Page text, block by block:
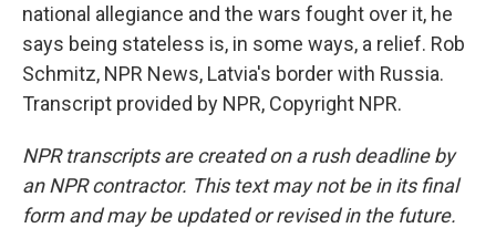
national allegiance and the wars fought over it, he
says being stateless is, in some ways, a relief. Rob
Schmitz, NPR News, Latvia's border with Russia.
Transcript provided by NPR, Copyright NPR.
NPR transcripts are created on a rush deadline by
an NPR contractor. This text may not be in its final
form and may be updated or revised in the future.